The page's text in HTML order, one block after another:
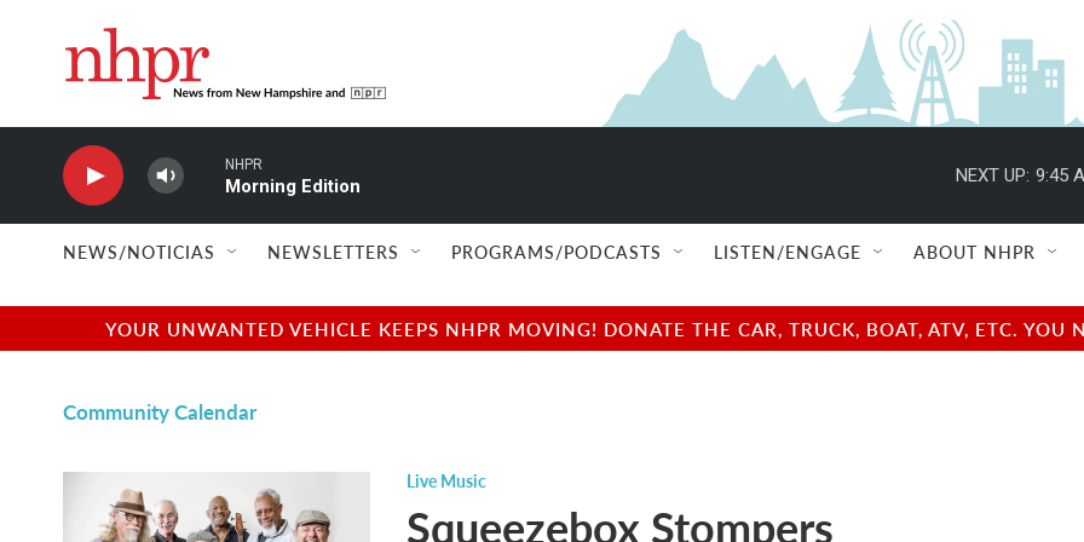
NHPR
Morning Edition
NEXT UP: 9:45
NEWS/NOTICIAS NEWSLETTERS PROGRAMS/PODCASTS LISTEN/ENGAGE ABOUT NHPR
YOUR UNWANTED VEHICLE KEEPS NHPR MOVING! DONATE THE CAR, TRUCK, BOAT, ATV, ETC.
Community Calendar
Live Music
Squeezebox Stompers